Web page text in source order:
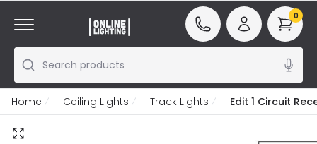
Search products
0
Home Ceiling Lights Track Lights Edit 1 Circuit